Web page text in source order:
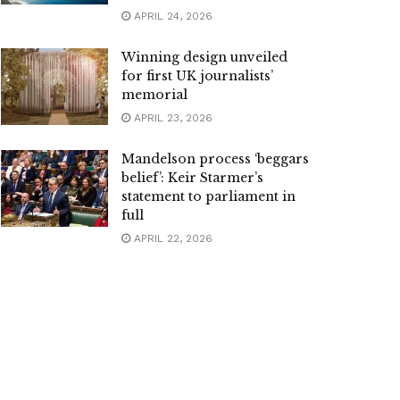
APRIL 24, 2026
Winning design unveiled
for first UK journalists’
memorial
APRIL 23, 2026
Mandelson process ‘beggars
belief’: Keir Starmer’s
statement to parliament in
full
APRIL 22, 2026